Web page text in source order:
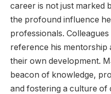
career is not just marked
the profound influence
professionals.
reference his mentorship
their own development.
beacon of knowledge,
and fostering a culture of